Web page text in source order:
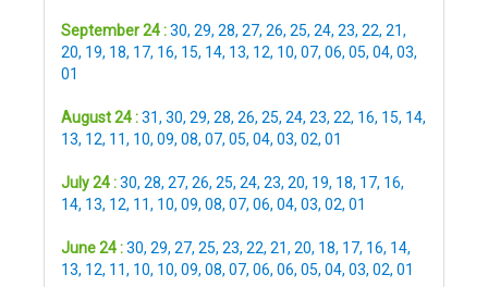
September 24 :30, 29, 28, 27, 26, 25, 24, 23, 22, 21,
20, 19, 18, 17, 16, 15, 14, 13, 12, 10, 07, 06, 05, 04, 03,
01
August 24 :31, 30, 29, 28, 26, 25, 24, 23, 22, 16, 15, 14,
13, 12, 11, 10, 09, 08, 07, 05, 04, 03, 02, 01
July 24 :30, 28, 27, 26, 25, 24, 23, 20, 19, 18, 17, 16,
14, 13, 12, 11, 10, 09, 08, 07, 06, 04, 03, 02, 01
June 24 :30, 29, 27, 25, 23, 22, 21, 20, 18, 17, 16, 14,
13, 12, 11, 10, 10, 09, 08, 07, 06, 06, 05, 04, 03, 02, 01